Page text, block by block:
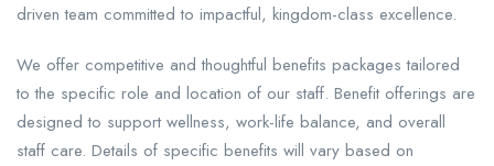
driven team committed to impactful, kingdom-class excellence.
We offer competitive and thoughtful benefits packages tailored
to the specific role and location of our staff. Benefit offerings are
designed to support wellness, work-life balance, and overall
staff care. Details of specific benefits will vary based on